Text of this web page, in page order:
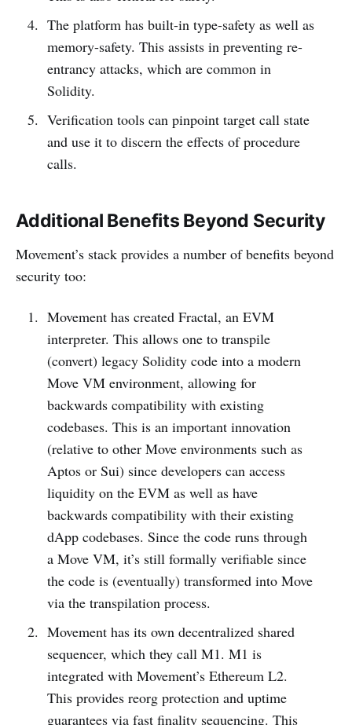
The platform has built-in type-safety as well as
memory-safety. This assists in preventing re-
entrancy attacks, which are common in
Solidity.
Verification tools can pinpoint target call state
and use it to discern the effects of procedure
calls.
Additional Benefits Beyond Security
Movement’s stack provides a number of benefits beyond
security too:
Movement has created Fractal, an EVM
interpreter. This allows one to transpile
(convert) legacy Solidity code into a modern
Move VM environment, allowing for
backwards compatibility with existing
codebases. This is an important innovation
(relative to other Move environments such as
Aptos or Sui) since developers can access
liquidity on the EVM as well as have
backwards compatibility with their existing
dApp codebases. Since the code runs through
a Move VM, it’s still formally verifiable since
the code is (eventually) transformed into Move
via the transpilation process.
Movement has its own decentralized shared
sequencer, which they call M1. M1 is
integrated with Movement’s Ethereum L2.
This provides reorg protection and uptime
guarantees via fast finality sequencing. This